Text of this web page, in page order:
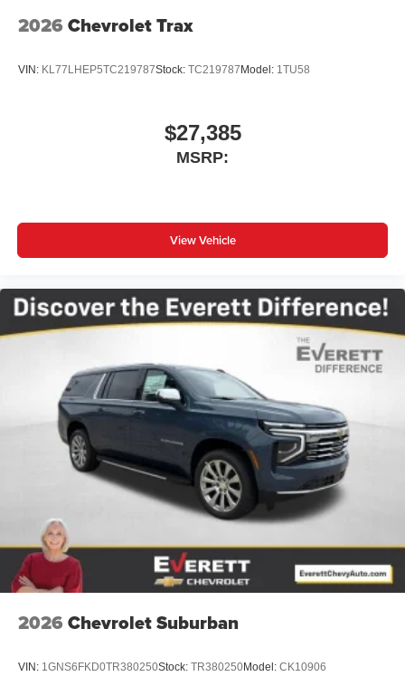
2026 Chevrolet Trax
VIN: KL77LHEP5TC219787Stock: TC219787 Model: 1TU58
$27,385
MSRP:
View Vehicle
2026 Chevrolet Suburban
VIN: 1GNS6FKD0TR380250Stock: TR380250Model: CK10906